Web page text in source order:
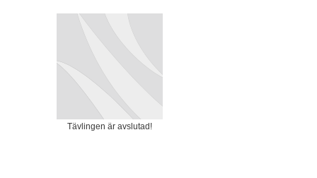
Tävlingen är avslutad!